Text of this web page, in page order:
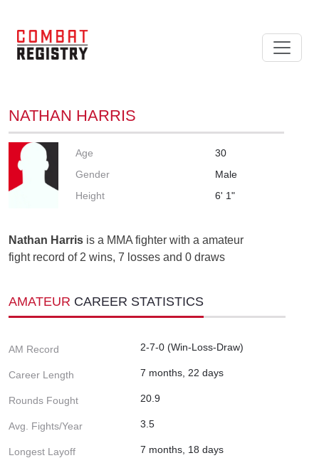
NATHAN HARRIS
Age
30
Gender
Male
Height
6' 1"
Nathan Harris is a MMA fighter with a amateur
fight record of 2 wins, 7 losses and 0 draws
AMATEUR CAREER STATISTICS
AM Record 2-7-0 (Win-Loss-Draw)
Career Length 7 months, 22 days
Rounds Fought 20.9
Avg. Fights/Year 3.5
Longest Layoff 7 months, 18 days